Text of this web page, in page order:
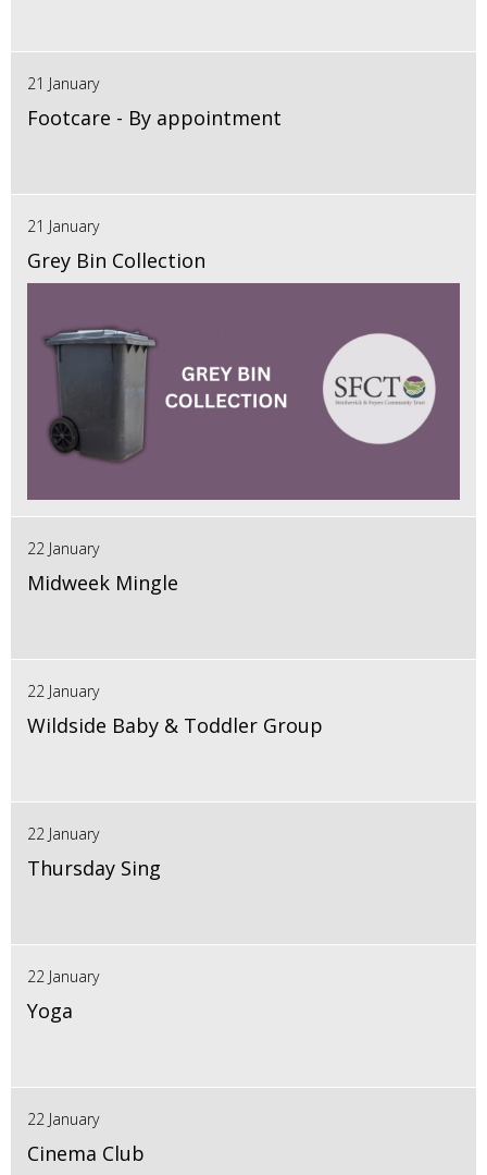
21 January
Footcare - By appointment
21 January
Grey Bin Collection
22 January
Midweek Mingle
22 January
Wildside Baby & Toddler Group
22 January
Thursday Sing
22 January
Yoga
22 January
Cinema Club